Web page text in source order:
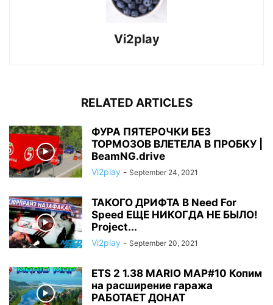
Vi2play
RELATED ARTICLES
ФУРА ПЯТЕРОЧКИ БЕЗ
ТОРМОЗОВ ВЛЕТЕЛА В ПРОБКУ |
BeamNG.drive
Vi2play - September 24, 2021
ТАКОГО ДРИФТА В Need For
Speed ЕЩЕ НИКОГДА НЕ БЫЛО!
Project...
Vi2play - September 20, 2021
ETS 2 1.38 MARIO MAP#10 Копим
на расширение гаража
РАБОТАЕТ ДОНАТ